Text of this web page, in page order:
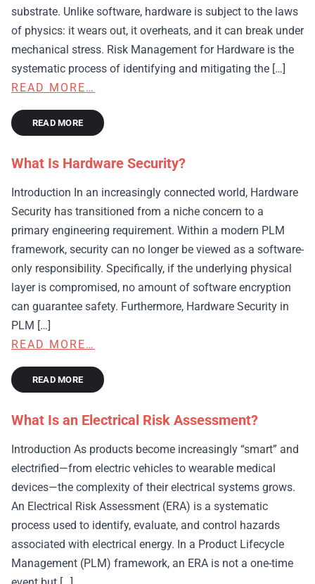
substrate. Unlike software, hardware is subject to the laws
of physics: it wears out, it overheats, and it can break under
mechanical stress. Risk Management for Hardware is the
systematic process of identifying and mitigating the […]
READ MORE…
READ MORE
What Is Hardware Security?
Introduction In an increasingly connected world, Hardware
Security has transitioned from a niche concern to a
primary engineering requirement. Within a modern PLM
framework, security can no longer be viewed as a software-
only responsibility. Specifically, if the underlying physical
layer is compromised, no amount of software encryption
can guarantee safety. Furthermore, Hardware Security in
PLM […]
READ MORE…
READ MORE
What Is an Electrical Risk Assessment?
Introduction As products become increasingly “smart” and
electrified—from electric vehicles to wearable medical
devices—the complexity of their electrical systems grows.
An Electrical Risk Assessment (ERA) is a systematic
process used to identify, evaluate, and control hazards
associated with electrical energy. In a Product Lifecycle
Management (PLM) framework, an ERA is not a one-time